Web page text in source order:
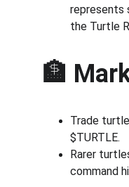
represents
the Turtle
🏦
Trade
$TURTLE.
Rarer
command